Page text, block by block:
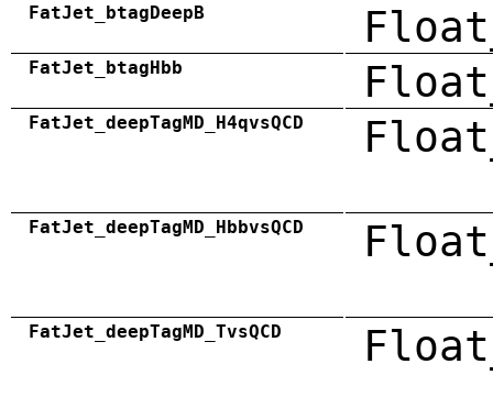
FatJet_btagDeepB
FatJet_btagHbb
FatJet_deepTagMD_H4qvsQCD
FatJet_deepTagMD_HbbvsQCD
FatJet_deepTagMD_TvsQCD